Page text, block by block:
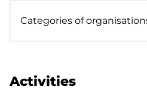
Categories of
Activities